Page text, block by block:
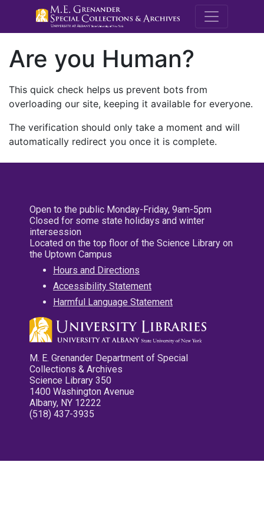
M.E.
Are you Human?
This quick check helps us prevent bots from
overloading our site, keeping it available for everyone.
The verification should only take a moment and will
automatically redirect you once it is complete.
Open to the public Monday-Friday, 9am-5pm
Closed for some state holidays and winter
intersession
Located on the top floor of the Science Library on
the Uptown Campus
Hours and Directions
Accessibility Statement
Harmful Language Statement
M. E. Grenander Department of Special
Collections & Archives
Science Library 350
1400 Washington Avenue
Albany, NY 12222
(518) 437-3935